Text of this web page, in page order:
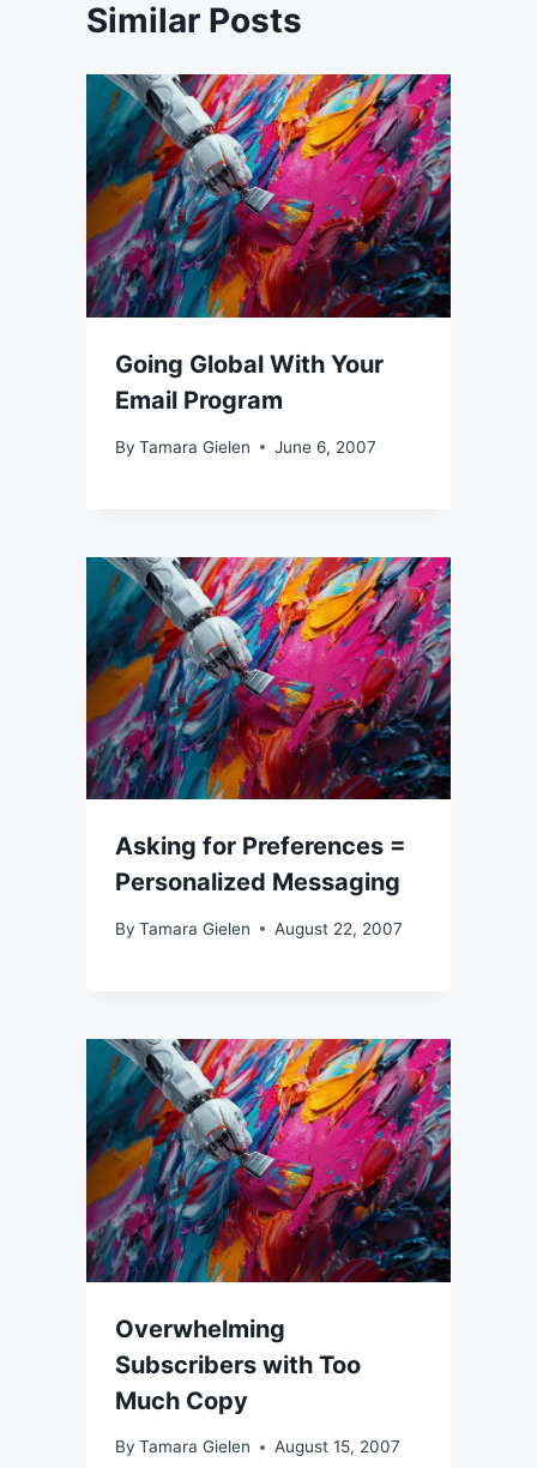
Similar Posts
Going Global With Your
Email Program
By Tamara Gielen June 6, 2007
Asking for Preferences =
Personalized Messaging
By Tamara Gielen August 22, 2007
Overwhelming
Subscribers with Too
Much Copy
By Tamara Gielen August 15, 2007